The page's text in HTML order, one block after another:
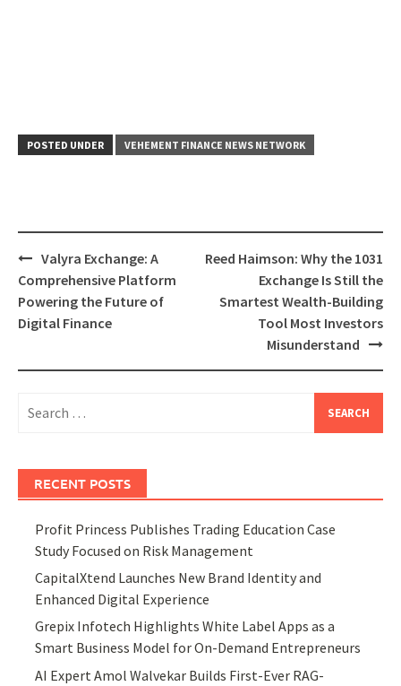
POSTED UNDER VEHEMENT FINANCE NEWS NETWORK
Post
navigation
Valyra Exchange: A
Comprehensive Platform
Powering the Future of
Digital Finance
Reed Haimson: Why the 1031
Exchange Is Still the
Smartest Wealth-Building
Tool Most Investors
Misunderstand
for:
RECENT POSTS
Profit Princess Publishes Trading Education Case
Study Focused on Risk Management
CapitalXtend Launches New Brand Identity and
Enhanced Digital Experience
Grepix Infotech Highlights White Label Apps as a
Smart Business Model for On-Demand Entrepreneurs
AI Expert Amol Walvekar Builds First-Ever RAG-